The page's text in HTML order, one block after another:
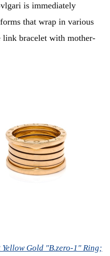
is immediately
that wrap in various
link bracelet with mother-
Gold "B.zero-1" Ring;